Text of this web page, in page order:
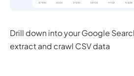
Drill down into your Google
extract and crawl CSV data